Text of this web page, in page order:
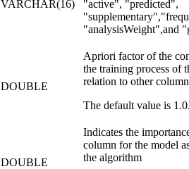
VARCHAR(16)
active , predicted ,
supplementary ,
analysisWeight ,and
DOUBLE
Apriori factor of the
the training process of
relation to other
The default value is
DOUBLE
Indicates the
column for the model
the algorithm